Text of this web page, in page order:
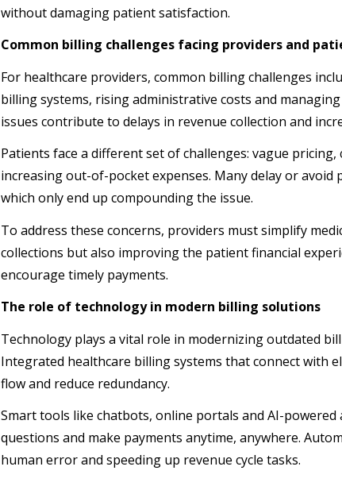
without damaging patient satisfaction.
Common billing challenges facing providers and
For healthcare providers, common billing challenges
billing systems, rising administrative costs and
issues contribute to delays in revenue collection and
Patients face a different set of challenges: vague
increasing out-of-pocket expenses. Many delay or
which only end up compounding the issue.
To address these concerns, providers must simplify
collections but also improving the patient financial
encourage timely payments.
The role of technology in modern billing solutions
Technology plays a vital role in modernizing outdated
Integrated healthcare billing systems that connect with
flow and reduce redundancy.
Smart tools like chatbots, online portals and AI-
questions and make payments anytime, anywhere.
human error and speeding up revenue cycle tasks.